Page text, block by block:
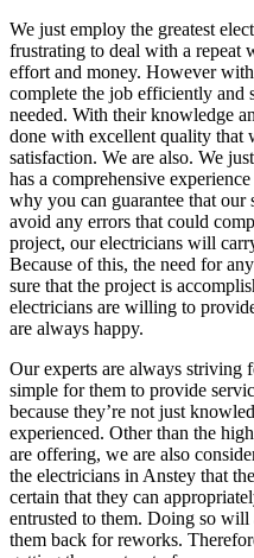
We just employ the greatest
frustrating to deal with a repeat
effort and money. However
complete the job efficiently and
needed. With their knowledge
done with excellent quality
satisfaction. We are also. We
has a comprehensive
why you can guarantee that our
avoid any errors that could
project, our electricians will
Because of this, the need for
sure that the project is
electricians are willing to
are always happy.
Our experts are always striving
simple for them to provide
because they’re not just
experienced. Other than the
are offering, we are also
the electricians in Anstey that
certain that they can
entrusted to them. Doing so will
them back for reworks.